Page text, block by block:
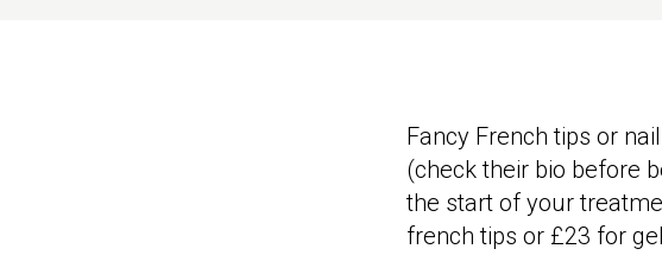
Fancy French tips or
(check their bio before
the start of your
french tips or £23 for